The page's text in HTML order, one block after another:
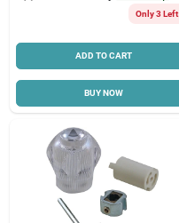
Only 3 Left
ADD TO CART
BUY NOW